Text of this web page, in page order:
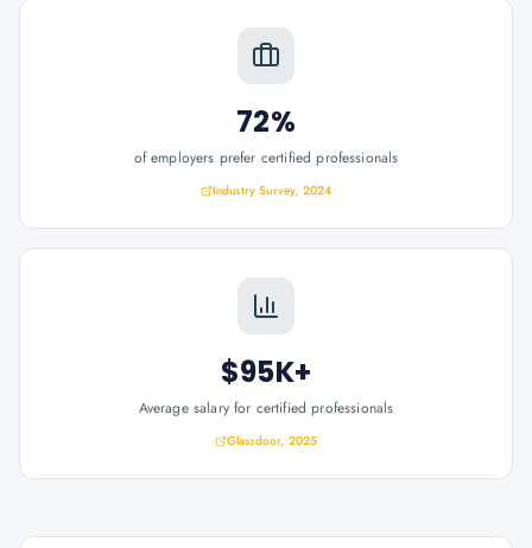
72%
of employers prefer certified professionals
Industry Survey, 2024
$95K+
Average salary for certified professionals
Glassdoor, 2025